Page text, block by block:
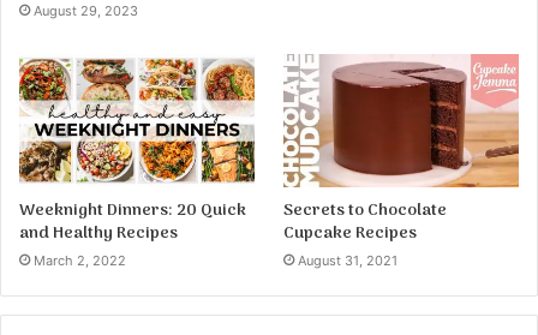
August 29, 2023
Weeknight Dinners: 20 Quick
and Healthy Recipes
March 2, 2022
Secrets to Chocolate
Cupcake Recipes
August 31, 2021